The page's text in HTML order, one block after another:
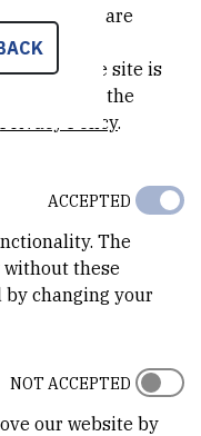
cookies are
your
how the site is
on the
Privacy Policy.
The
these
by changing your
ACCEPTED
our website by
NOT ACCEPTED